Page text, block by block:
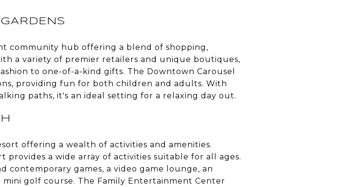
community hub offering a blend of shopping,
a variety of premier retailers and unique boutiques,
to one-of-a-kind gifts. The Downtown Carousel
providing fun for both children and adults. With
paths, it's an ideal setting for a relaxing day out.
offering a wealth of activities and amenities.
a wide array of activities suitable for all ages.
contemporary games, a video game lounge, an
golf course. The Family Entertainment Center